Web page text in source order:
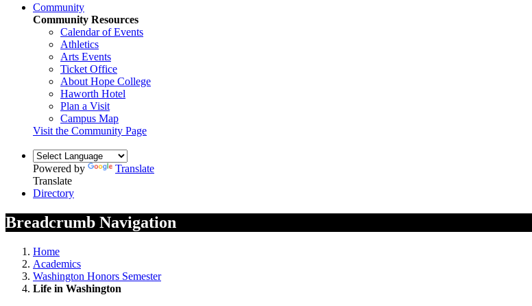
Community
Community Resources
Calendar of Events
Athletics
Arts Events
Ticket Office
About Hope College
Haworth Hotel
Plan a Visit
Campus Map
Visit the Community Page
Powered by
Translate
Translate
Directory
Breadcrumb Navigation
Home
Academics
Washington Honors Semester
Life in Washington